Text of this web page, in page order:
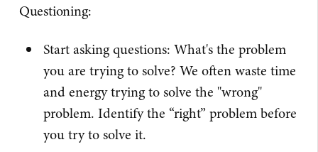
Questioning:
Start asking questions: What's the problem
you are trying to solve? We often waste time
and energy trying to solve the "wrong"
problem. Identify the “right” problem before
you try to solve it.